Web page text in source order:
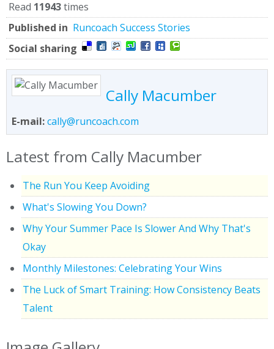
Read 11943times
Published in Runcoach Success Stories
Social sharing
Cally Macumber
E-mail:cally@runcoach.com
Latest from Cally Macumber
The Run You Keep Avoiding
What's Slowing You Down?
Why Your Summer Pace Is Slower And Why That's
Okay
Monthly Milestones: Celebrating Your Wins
The Luck of Smart Training: How Consistency Beats
Talent